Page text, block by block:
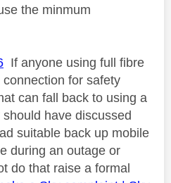
the minmum
If anyone using full fibre
for safety
can fall back to using a
have discussed
suitable back up mobile
during an outage or
do that raise a formal